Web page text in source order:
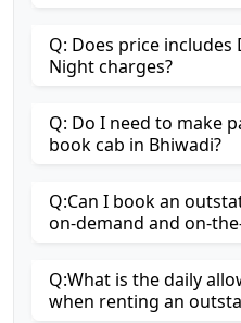
Q: Does price
Night charges?
Q: Do I need to make
book cab in Bhiwadi?
Q:Can I book an
on-demand and on-
Q:What is the daily
when renting an